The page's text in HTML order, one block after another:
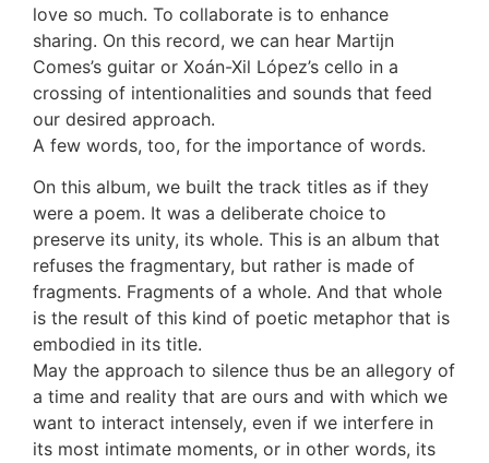
love so much. To collaborate is to enhance
sharing. On this record, we can hear Martijn
Comes’s guitar or Xoán-Xil López’s cello in a
crossing of intentionalities and sounds that feed
our desired approach.
A few words, too, for the importance of words.
On this album, we built the track titles as if they
were a poem. It was a deliberate choice to
preserve its unity, its whole. This is an album that
refuses the fragmentary, but rather is made of
fragments. Fragments of a whole. And that whole
is the result of this kind of poetic metaphor that is
embodied in its title.
May the approach to silence thus be an allegory of
a time and reality that are ours and with which we
want to interact intensely, even if we interfere in
its most intimate moments, or in other words, its